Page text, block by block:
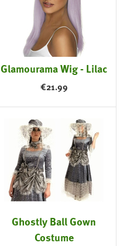
Glamourama Wig - Lilac
€21.99
Ghostly Ball Gown
Costume